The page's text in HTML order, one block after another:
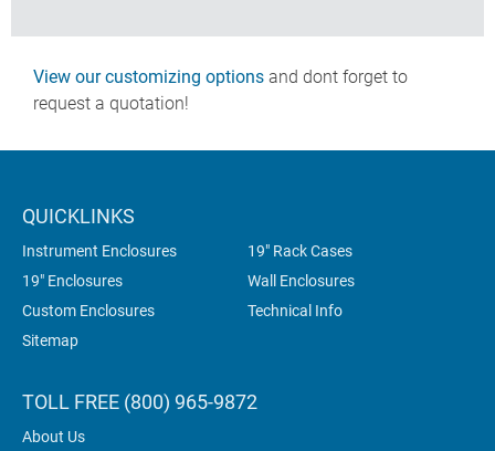
View our customizing options and dont forget to
request a quotation!
QUICKLINKS
Instrument Enclosures
19" Rack Cases
19" Enclosures
Wall Enclosures
Custom Enclosures
Technical Info
Sitemap
TOLL FREE (800) 965-9872
About Us